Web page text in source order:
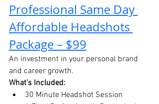
Professional Same Day
Affordable Headshots
Package – $99
An investment in your personal brand
and career growth.
What’s Included:
30 Minute Headshot Session